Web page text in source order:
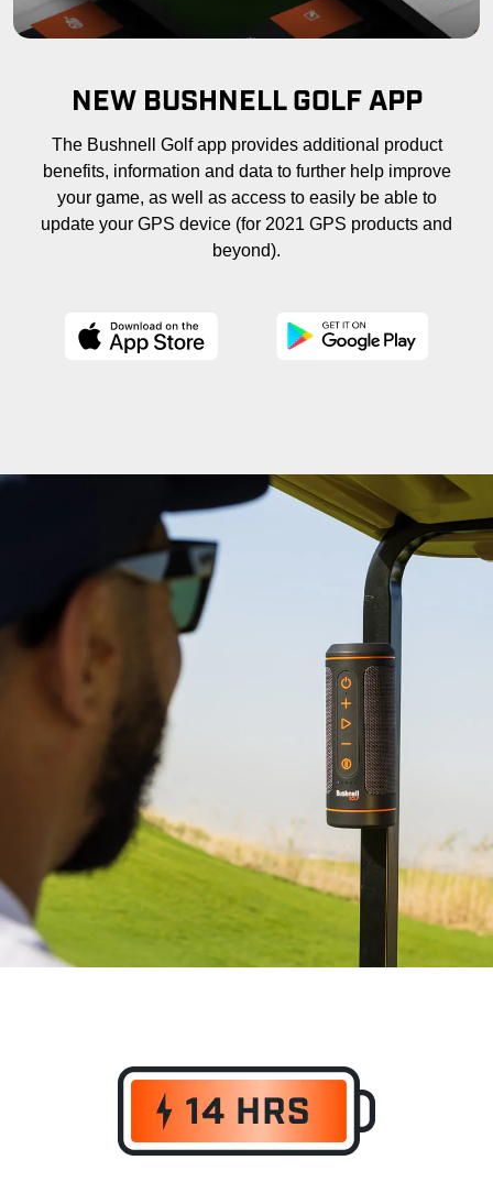
NEW BUSHNELL GOLF APP
The Bushnell Golf app provides additional product
benefits, information and data to further help improve
your game, as well as access to easily be able to
update your GPS device (for 2021 GPS products and
beyond).